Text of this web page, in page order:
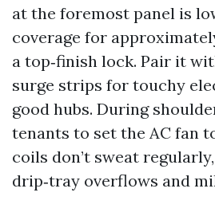
at the foremost panel is
coverage for
a top‑finish lock. Pair it
surge strips for touchy
good hubs. During
tenants to set the AC fan
coils don’t sweat
drip‑tray overflows and